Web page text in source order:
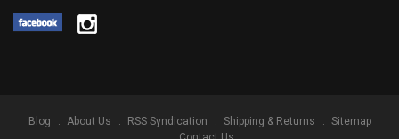
Blog About Us RSS Syndication Shipping & Returns
Sitemap